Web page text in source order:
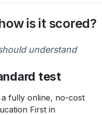
is it scored?
understand
test
a fully online, no-cost
First in